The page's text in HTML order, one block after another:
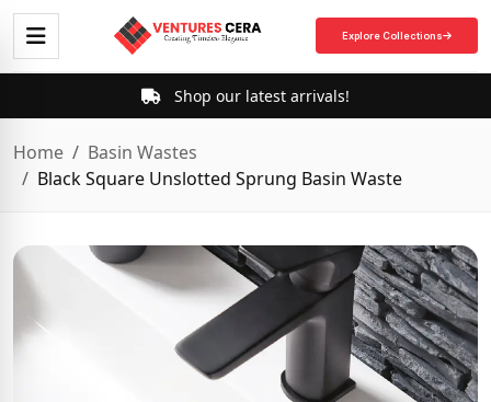
Explore Collections
Shop our latest arrivals!
Home
Basin Wastes
Black Square Unslotted Sprung Basin Waste